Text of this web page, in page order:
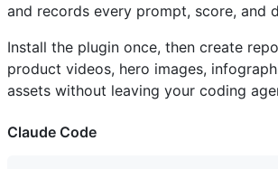
and records every prompt, score, and
Install the plugin once, then create
product videos, hero images,
assets without leaving your coding
Claude Code